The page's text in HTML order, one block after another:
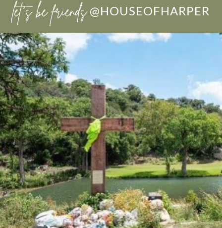
let’s be friends @HOUSEOFHARPER